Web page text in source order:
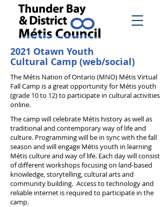
2021 Otawn Youth
Cultural Camp (web/social)
The Métis Nation of Ontario (MNO) Métis Virtual
Fall Camp is a great opportunity for Métis youth
(grade 10 to 12) to participate in cultural activities
online.
The camp will celebrate Métis history as well as
traditional and contemporary way of life and
culture. Programming will be in sync with the fall
season and will engage Métis youth in learning
Métis culture and way of life. Each day will consist
of different workshops focusing on land-based
knowledge, storytelling, cultural arts and
community building. Access to technology and
reliable internet is required to participate in the
camp.